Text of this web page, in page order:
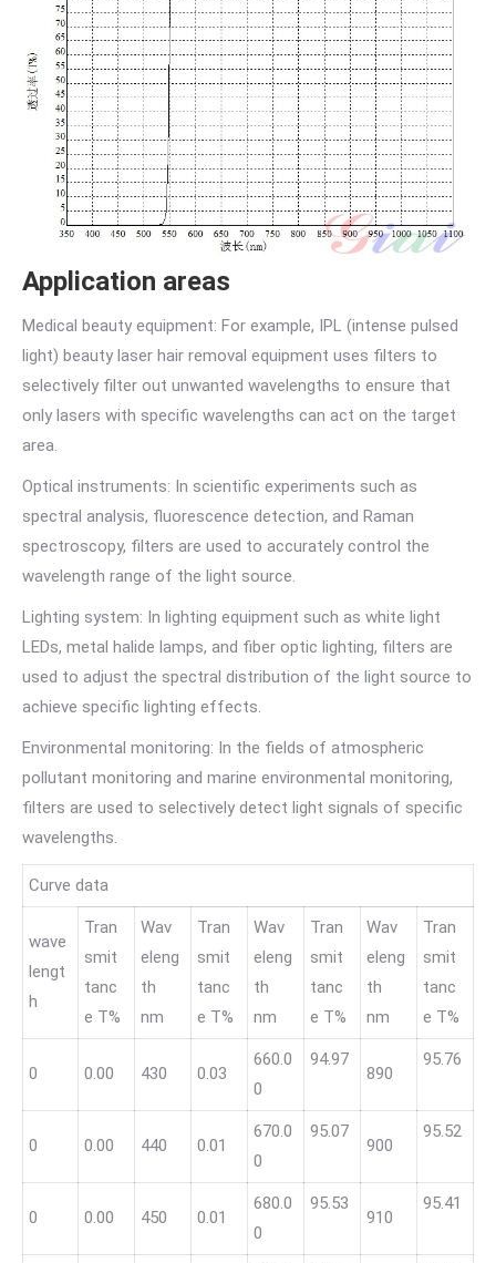
Application areas
Medical beauty equipment: For example, IPL (intense pulsed
light) beauty laser hair removal equipment uses filters to
selectively filter out unwanted wavelengths to ensure that
only lasers with specific wavelengths can act on the target
area.
Optical instruments: In scientific experiments such as
spectral analysis, fluorescence detection, and Raman
spectroscopy, filters are used to accurately control the
wavelength range of the light source.
Lighting system: In lighting equipment such as white light
LEDs, metal halide lamps, and fiber optic lighting, filters are
used to adjust the spectral distribution of the light source to
achieve specific lighting effects.
Environmental monitoring: In the fields of atmospheric
pollutant monitoring and marine environmental monitoring,
filters are used to selectively detect light signals of specific
wavelengths.
Curve data
wave
lengt
h
Tran
smit
tanc
e T%
Wav
eleng
th
nm
Tran
smit
tanc
e T%
Wav
eleng
th
nm
Tran
smit
tanc
e T%
Wav
eleng
th
nm
Tran
smit
tanc
e T%
0 0.00 430 0.03
660.0
0
94.97
890
95.76
0 0.00 440 0.01
670.0
0
95.07
900
95.52
0 0.00 450 0.01
680.0
0
95.53
910
95.41